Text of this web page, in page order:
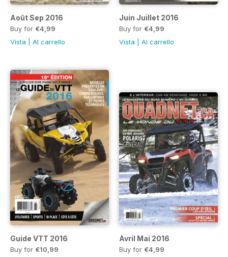
Août Sep 2016
Buy for €4,99
Vista
Al carrello
Juin Juillet 2016
Buy for €4,99
Vista
Al carrello
Guide VTT 2016
Buy for €10,99
Avril Mai 2016
Buy for €4,99